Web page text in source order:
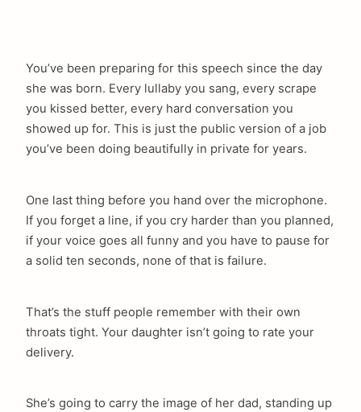
You’ve been preparing for this speech since the day
she was born. Every lullaby you sang, every scrape
you kissed better, every hard conversation you
showed up for. This is just the public version of a job
you’ve been doing beautifully in private for years.
One last thing before you hand over the microphone.
If you forget a line, if you cry harder than you planned,
if your voice goes all funny and you have to pause for
a solid ten seconds, none of that is failure.
That’s the stuff people remember with their own
throats tight. Your daughter isn’t going to rate your
delivery.
She’s going to carry the image of her dad, standing up